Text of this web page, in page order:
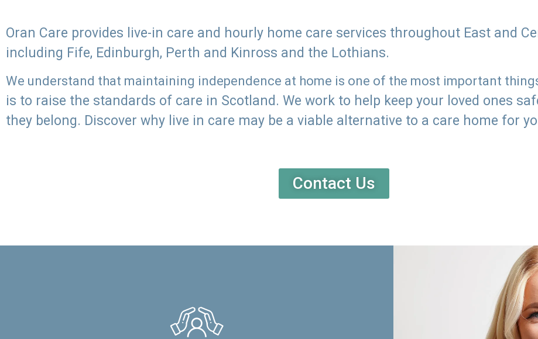
Oran Care provides live-in care and hourly home care services throughout East and
including Fife, Edinburgh, Perth and Kinross and the Lothians.
We understand that maintaining independence at home is one of the most important
is to raise the standards of care in Scotland. We work to help keep your loved ones
they belong. Discover why live in care may be a viable alternative to a care home for
Contact Us